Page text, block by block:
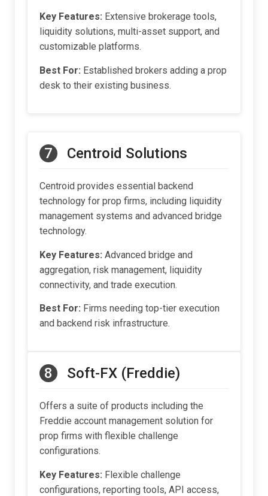
Key Features: Extensive brokerage tools,
liquidity solutions, multi-asset support, and
customizable platforms.
Best For: Established brokers adding a prop
desk to their existing business.
7 Centroid Solutions
Centroid provides essential backend
technology for prop firms, including liquidity
management systems and advanced bridge
technology.
Key Features: Advanced bridge and
aggregation, risk management, liquidity
connectivity, and trade execution.
Best For: Firms needing top-tier execution
and backend risk infrastructure.
8 Soft-FX (Freddie)
Offers a suite of products including the
Freddie account management solution for
prop firms with flexible challenge
configurations.
Key Features: Flexible challenge
configurations, reporting tools, API access,